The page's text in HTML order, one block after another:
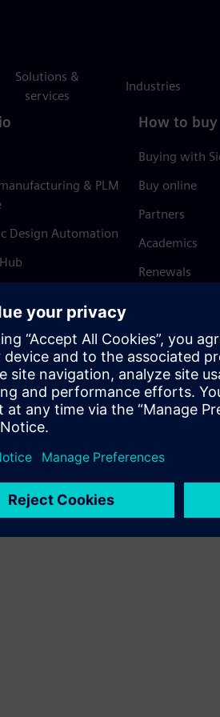
Solutions &
services
Industries
& PLM
Design Automation
How to buy
Buying with
Buy online
Partners
Academics
Renewals